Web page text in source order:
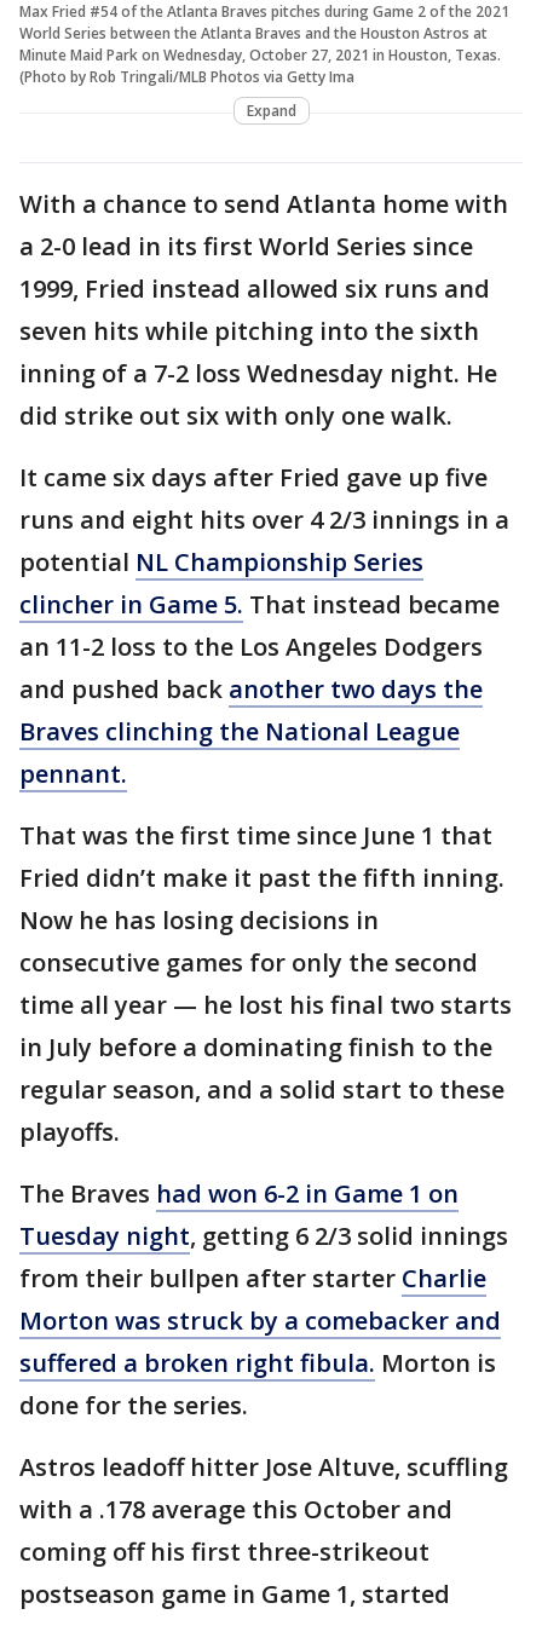
Max Fried #54 of the Atlanta Braves pitches during Game 2 of the 2021
World Series between the Atlanta Braves and the Houston Astros at
Minute Maid Park on Wednesday, October 27, 2021 in Houston, Texas.
(Photo by Rob Tringali/MLB Photos via Getty Ima
Expand
With a chance to send Atlanta home with
a 2-0 lead in its first World Series since
1999, Fried instead allowed six runs and
seven hits while pitching into the sixth
inning of a 7-2 loss Wednesday night. He
did strike out six with only one walk.
It came six days after Fried gave up five
runs and eight hits over 4 2/3 innings in a
potential NL Championship Series
clincher in Game 5. That instead became
an 11-2 loss to the Los Angeles Dodgers
and pushed back another two days the
Braves clinching the National League
pennant.
That was the first time since June 1 that
Fried didn’t make it past the fifth inning.
Now he has losing decisions in
consecutive games for only the second
time all year — he lost his final two starts
in July before a dominating finish to the
regular season, and a solid start to these
playoffs.
The Braves had won 6-2 in Game 1 on
Tuesday night, getting 6 2/3 solid innings
from their bullpen after starter Charlie
Morton was struck by a comebacker and
suffered a broken right fibula. Morton is
done for the series.
Astros leadoff hitter Jose Altuve, scuffling
with a .178 average this October and
coming off his first three-strikeout
postseason game in Game 1, started